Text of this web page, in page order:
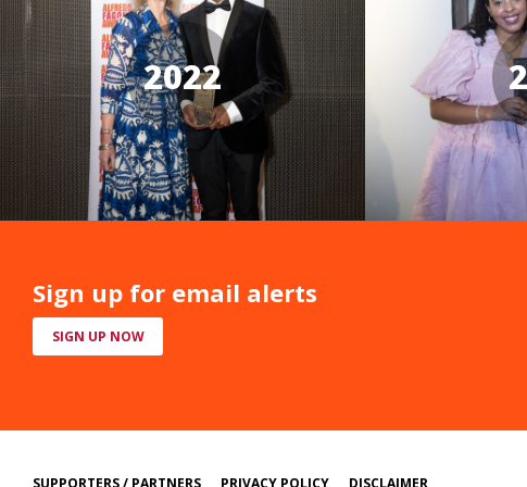
2022
Sign up for email alerts
SIGN UP NOW
SUPPORTERS / PARTNERS PRIVACY POLICY DISCLAIMER